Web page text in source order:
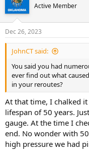
Active Member
Dec 26, 2023
JohnCT said:
You said you had
ever find out what
in your reroutes?
At that time, I chalked
lifespan of 50 years.
gauge. At the time I
end. No wonder with
high pressure we had